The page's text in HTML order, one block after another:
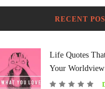
RECENT
Life Quotes
Your Worldview